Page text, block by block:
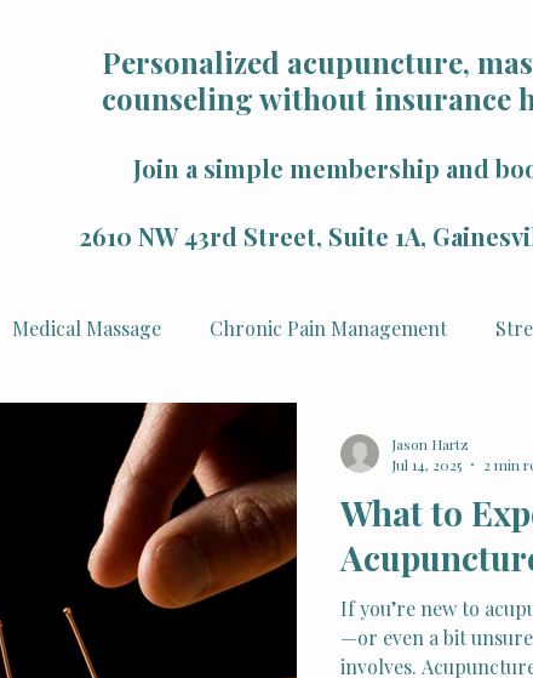
Personalized acupuncture,
counseling without insurance
Join a simple membership and
2610 NW 43rd Street, Suite 1A,
Medical Massage Chronic Pain Management
Mindfulness & Wellness
Facial Rejuvenation Veterans Counseling &
What to
If you’re new to
—or even a bit
involves.
Jason Hartz
Jul 14, 2025
2 min